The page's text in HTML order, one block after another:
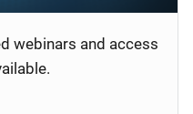
webinars and access